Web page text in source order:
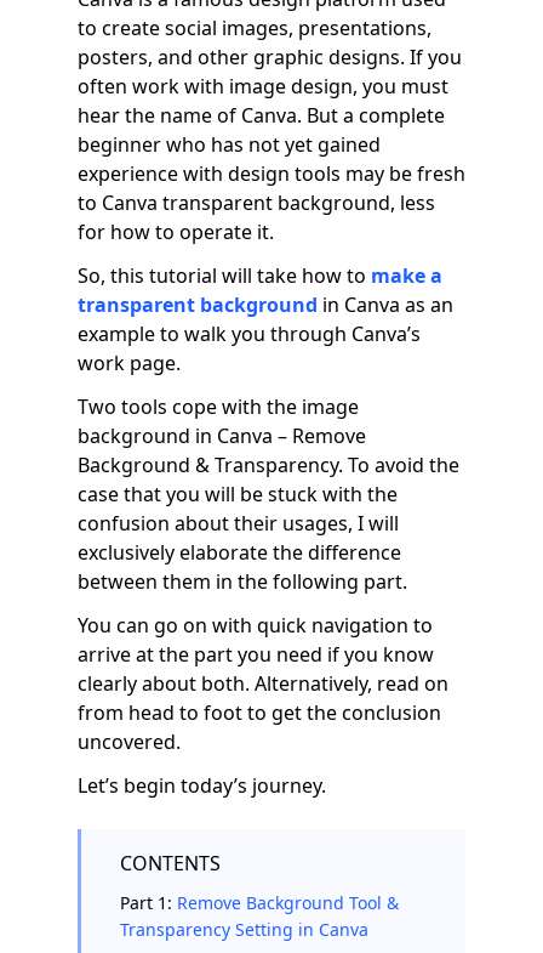
to create social images, presentations,
posters, and other graphic designs. If you
often work with image design, you must
hear the name of Canva. But a complete
beginner who has not yet gained
experience with design tools may be fresh
to Canva transparent background, less
for how to operate it.
So, this tutorial will take how to make a
transparent background in Canva as an
example to walk you through Canva’s
work page.
Two tools cope with the image
background in Canva – Remove
Background & Transparency. To avoid the
case that you will be stuck with the
confusion about their usages, I will
exclusively elaborate the difference
between them in the following part.
You can go on with quick navigation to
arrive at the part you need if you know
clearly about both. Alternatively, read on
from head to foot to get the conclusion
uncovered.
Let’s begin today’s journey.
CONTENTS
Part 1: Remove Background Tool &
Transparency Setting in Canva